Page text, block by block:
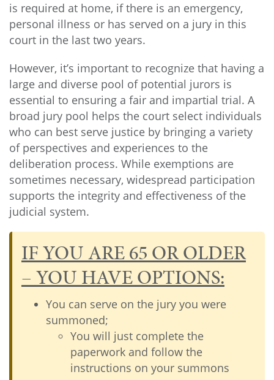
is required at home, if there is an emergency,
personal illness or has served on a jury in this
court in the last two years.
However, it’s important to recognize that having a
large and diverse pool of potential jurors is
essential to ensuring a fair and impartial trial. A
broad jury pool helps the court select individuals
who can best serve justice by bringing a variety
of perspectives and experiences to the
deliberation process. While exemptions are
sometimes necessary, widespread participation
supports the integrity and effectiveness of the
judicial system.
IF YOU ARE 65 OR OLDER
– YOU HAVE OPTIONS:
You can serve on the jury you were
summoned;
You will just complete the
paperwork and follow the
instructions on your summons